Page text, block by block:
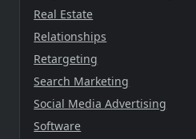
Real Estate
Relationships
Retargeting
Search Marketing
Social Media Advertising
Software